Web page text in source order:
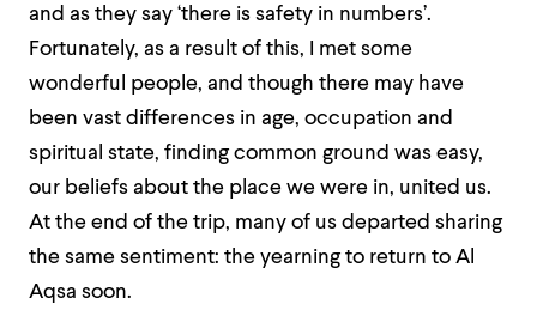
and as they say ‘there is safety in numbers’.
Fortunately, as a result of this, I met some
wonderful people, and though there may have
been vast differences in age, occupation and
spiritual state, finding common ground was easy,
our beliefs about the place we were in, united us.
At the end of the trip, many of us departed sharing
the same sentiment: the yearning to return to Al
Aqsa soon.